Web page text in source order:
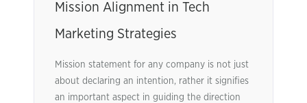
Mission Alignment in Tech
Marketing Strategies
Mission statement for any company is not just
about declaring an intention, rather it signifies
an important aspect in guiding the direction